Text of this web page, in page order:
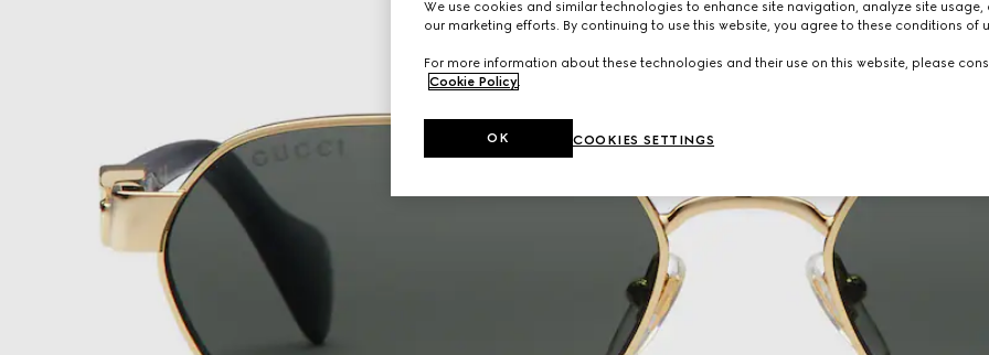
We use cookies and similar technologies to enhance site navigation, analyze site usage,
our marketing efforts. By continuing to use this website, you agree to these conditions of
For more information about these technologies and their use on this website, please
Cookie Policy
COOKIES SETTINGS
OK